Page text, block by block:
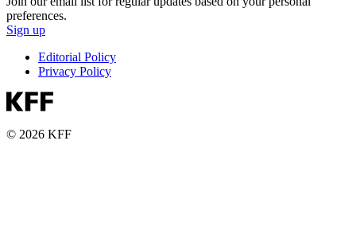
preferences.
Sign up
Editorial Policy
Privacy Policy
© 2026 KFF